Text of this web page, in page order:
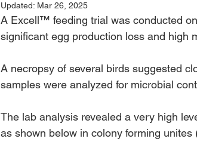
Updated: Mar 26, 2025
A Excell™ feeding trial was conducted
significant egg production loss and high
A necropsy of several birds suggested
samples were analyzed for microbial
The lab analysis revealed a very high
as shown below in colony forming unites